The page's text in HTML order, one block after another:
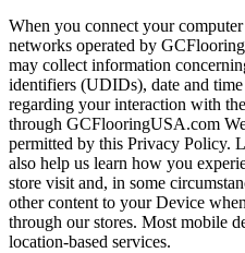
When you connect your
networks operated by
may collect information
identifiers (UDIDs), date and
regarding your interaction with
through GCFlooringUSA.com
permitted by this Privacy Policy.
also help us learn how you
store visit and, in some
other content to your Device
through our stores. Most mobile
location-based services.